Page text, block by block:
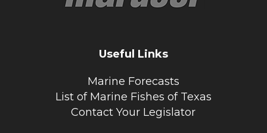
Useful Links
Marine Forecasts
List of Marine Fishes of Texas
Contact Your Legislator